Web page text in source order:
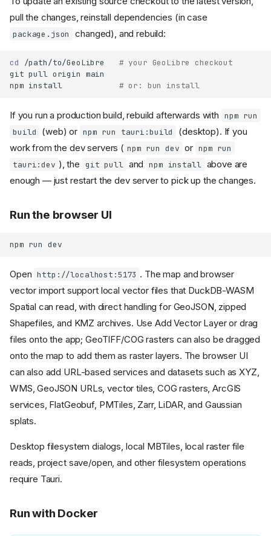
pull the changes, reinstall dependencies (in case
package.json changed), and rebuild:
cd /path/to/GeoLibre
# your GeoLibre checkout
git pull origin main
npm install # or: bun install
If you run a production build, rebuild afterwards with npm run
build
(web) or npm run tauri:build
(desktop). If you
work from the dev servers ( npm run dev or npm run
tauri:dev ), the git pull and npm install above are
enough — just restart the dev server to pick up the changes.
Run the browser UI
npm run
Open http://localhost:5173 . The map and browser
vector import support local vector files that DuckDB-WASM
Spatial can read, with direct handling for GeoJSON, zipped
Shapefiles, and KMZ archives. Use Add Vector Layer or drag
files onto the app; GeoTIFF/COG rasters can also be dragged
onto the map to add them as raster layers. The browser UI
can also add URL-based services and datasets such as XYZ,
WMS, GeoJSON URLs, vector tiles, COG rasters, ArcGIS
services, FlatGeobuf, PMTiles, Zarr, LiDAR, and Gaussian
splats.
Desktop filesystem dialogs, local MBTiles, local raster file
reads, project save/open, and other filesystem operations
require Tauri.
Run with Docker